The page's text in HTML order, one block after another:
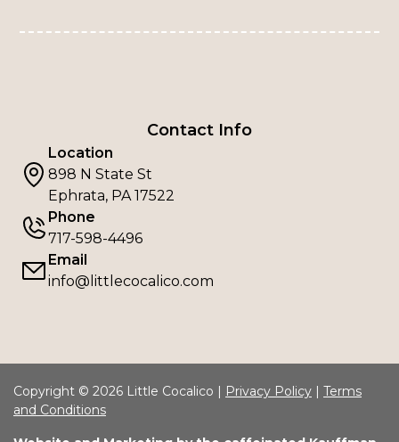
Contact Info
Location
898 N State St
Ephrata, PA 17522
Phone
717-598-4496
Email
info@littlecocalico.com
Copyright © 2026 Little Cocalico | Privacy Policy | Terms
and Conditions